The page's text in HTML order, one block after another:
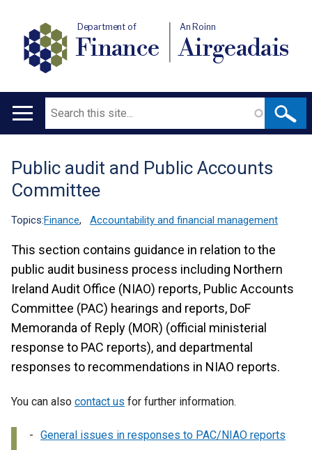
Department of
Finance
An Roinn
Airgeadais
Main
Search
Translation
help
Public audit and Public Accounts
Committee
Topics:Finance, Accountability and financial management
This section contains guidance in relation to the
public audit business process including Northern
Ireland Audit Office (NIAO) reports, Public Accounts
Committee (PAC) hearings and reports, DoF
Memoranda of Reply (MOR) (official ministerial
response to PAC reports), and departmental
responses to recommendations in NIAO reports.
You can also contact us for further information.
General issues in responses to PAC/NIAO reports